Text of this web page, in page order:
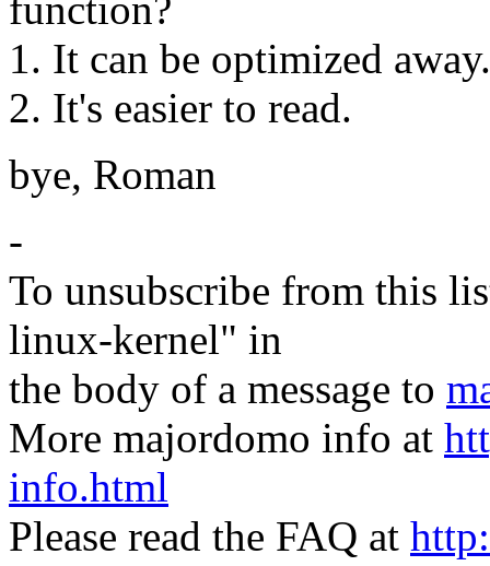
function?
1. It can be optimized away.
2. It's easier to read.
bye, Roman
-
To unsubscribe from this
linux-kernel" in
the body of a message to
More majordomo info at
info.html
Please read the FAQ at